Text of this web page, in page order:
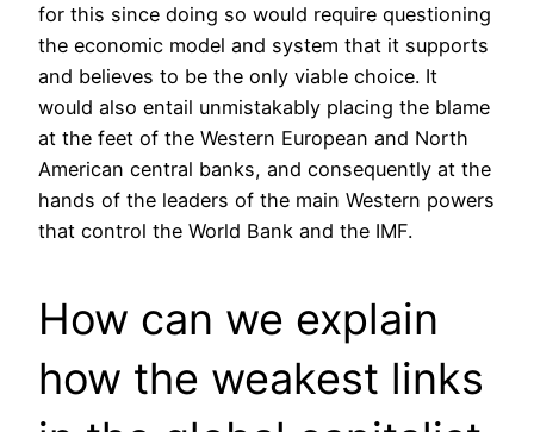
for this since doing so would require questioning
the economic model and system that it supports
and believes to be the only viable choice. It
would also entail unmistakably placing the blame
at the feet of the Western European and North
American central banks, and consequently at the
hands of the leaders of the main Western powers
that control the World Bank and the IMF.
How can we explain
how the weakest links